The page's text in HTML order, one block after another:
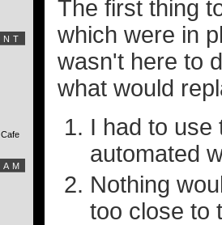
The first thing
which were in
wasn't here to
what would
I had to use
automated
Nothing
too close to